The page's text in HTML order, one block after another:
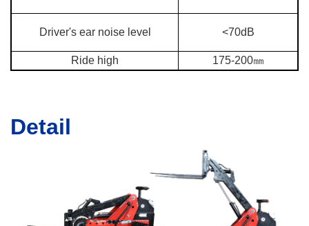
Driver's ear noise level <70dB
Ride high 175-200㎜
Detail